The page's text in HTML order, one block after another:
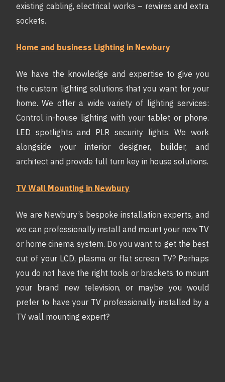
existing cabling, electrical works – rewires and extra
sockets.
Home and business Lighting in Newbury
We have the knowledge and expertise to give you
the custom lighting solutions that you want for your
home. We offer a wide variety of lighting services:
Control in-house lighting with your tablet or phone.
LED spotlights and PLR security lights. We work
alongside your interior designer, builder, and
architect and provide full turn key in house solutions.
TV Wall Mounting in Newbury
We are Newbury’s bespoke installation experts, and
we can professionally install and mount your new TV
or home cinema system. Do you want to get the best
out of your LCD, plasma or flat screen TV? Perhaps
you do not have the right tools or brackets to mount
your brand new television, or maybe you would
prefer to have your TV professionally installed by a
TV wall mounting expert?